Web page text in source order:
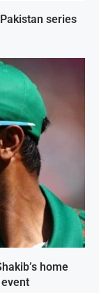
series
home